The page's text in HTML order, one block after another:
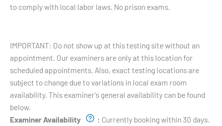
to comply with local labor laws. No prison exams.
IMPORTANT: Do not show up at this testing site without an
appointment. Our examiners are only at this location for
scheduled appointments. Also, exact testing locations are
subject to change due to variations in local exam room
availability. This examiner's general availability can be found
below.
Examiner Availability
: Currently booking within 30 days.